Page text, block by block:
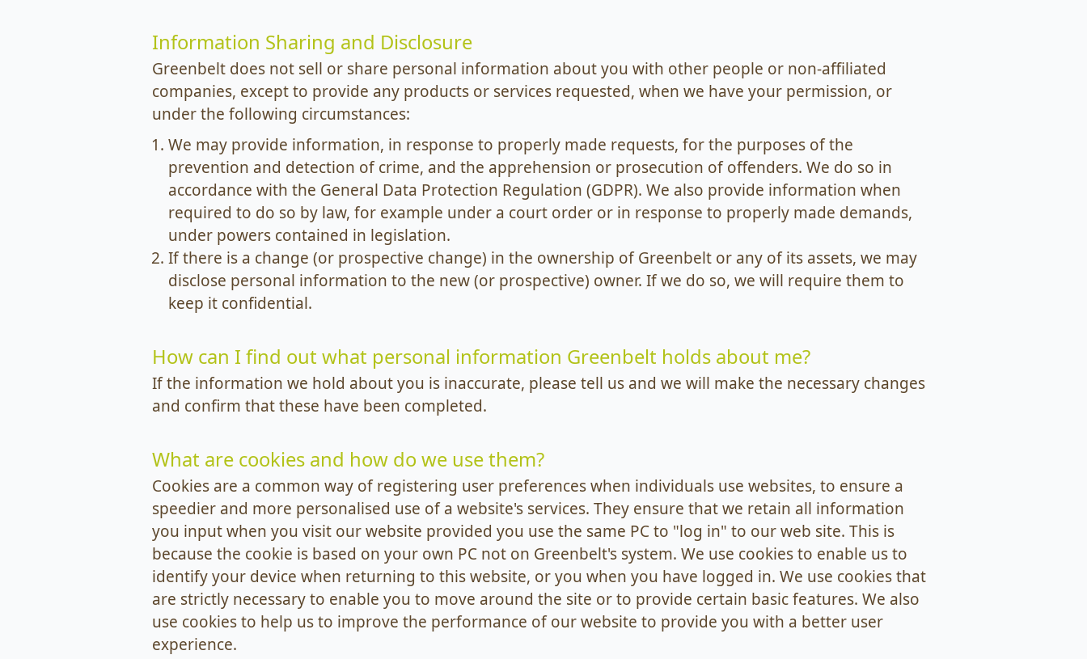
Information Sharing and Disclosure
Greenbelt does not sell or share personal information about you with other people or non-affiliated
companies, except to provide any products or services requested, when we have your permission, or
under the following circumstances:
We may provide information, in response to properly made requests, for the purposes of the
prevention and detection of crime, and the apprehension or prosecution of offenders. We do so in
accordance with the General Data Protection Regulation (GDPR). We also provide information when
required to do so by law, for example under a court order or in response to properly made demands,
under powers contained in legislation.
If there is a change (or prospective change) in the ownership of Greenbelt or any of its assets, we may
disclose personal information to the new (or prospective) owner. If we do so, we will require them to
keep it confidential.
How can I find out what personal information Greenbelt holds about me?
If the information we hold about you is inaccurate, please tell us and we will make the necessary changes
and confirm that these have been completed.
What are cookies and how do we use them?
Cookies are a common way of registering user preferences when individuals use websites, to ensure a
speedier and more personalised use of a website's services. They ensure that we retain all information
you input when you visit our website provided you use the same PC to "log in" to our web site. This is
because the cookie is based on your own PC not on Greenbelt's system. We use cookies to enable us to
identify your device when returning to this website, or you when you have logged in. We use cookies that
are strictly necessary to enable you to move around the site or to provide certain basic features. We also
use cookies to help us to improve the performance of our website to provide you with a better user
experience.